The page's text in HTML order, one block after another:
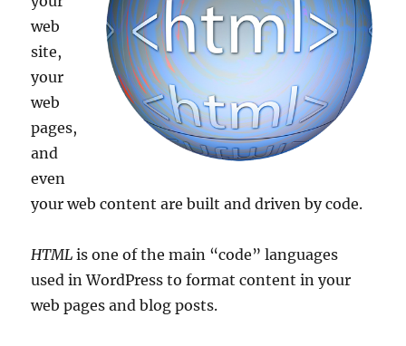
web
site,
your
web
pages,
and
even
your web content are built and driven by code.
HTML is one of the main “code” languages
used in WordPress to format content in your
web pages and blog posts.